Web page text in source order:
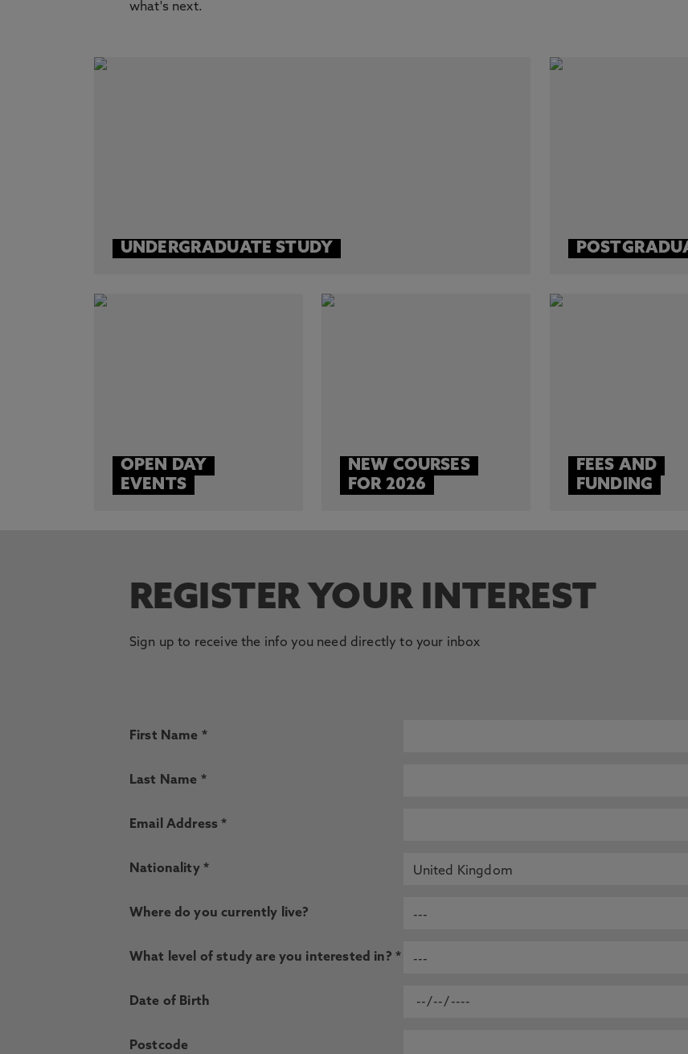
what's next.
UNDERGRADUATE STUDY
OPEN DAY
EVENTS
NEW COURSES
FOR 2026
FEES AND
FUNDING
REGISTER YOUR INTEREST
Sign up to receive the info you need directly to your inbox
First Name *
Last Name *
Email Address *
Nationality *
Where do you currently live?
What level of study are you interested in? *
Date of Birth
Postcode